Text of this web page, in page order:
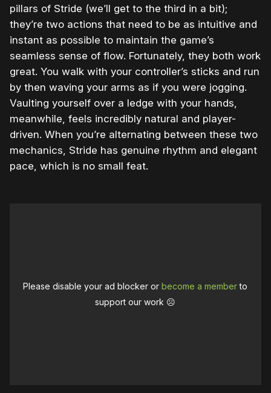
pillars of Stride (we’ll get to the third in a bit);
they’re two actions that need to be as intuitive and
instant as possible to maintain the game’s
seamless sense of flow. Fortunately, they both work
great. You walk with your controller’s sticks and run
by then waving your arms as if you were jogging.
Vaulting yourself over a ledge with your hands,
meanwhile, feels incredibly natural and player-
driven. When you’re alternating between these two
mechanics, Stride has genuine rhythm and elegant
pace, which is no small feat.
Please disable your ad blocker or become a memberto
support our work ☹️